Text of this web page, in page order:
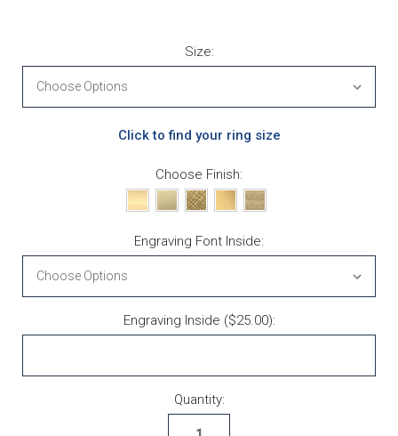
Size:
Click to find your ring size
Choose Finish:
Engraving Font Inside:
Engraving Inside ($25.00):
Quantity: